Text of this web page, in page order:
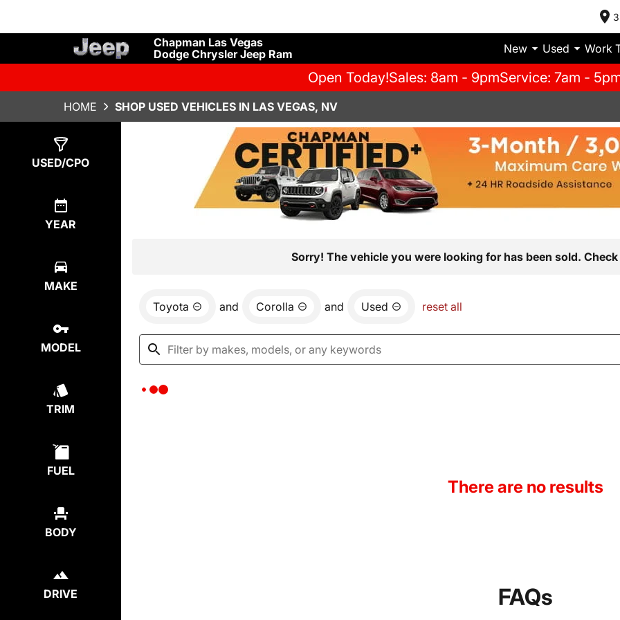
Chapman Las Vegas
Dodge Chrysler Jeep Ram
New Used Work
Open Today!Sales: 8am - 9pmService: 7am -
HOME SHOP USED VEHICLES IN LAS VEGAS, NV
USED/CPO
YEAR
MAKE
MODEL
TRIM
FUEL
BODY
DRIVE
Sorry! The vehicle you were looking for has been sold.
Toyota and Corolla and Used reset all
There are no results
FAQs